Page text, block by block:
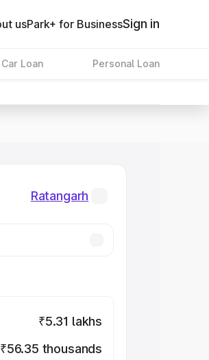
usPark+ for BusinessSign in
Car Loan Personal Loan
Ratangarh
₹5.31 lakhs
₹56.35 thousands